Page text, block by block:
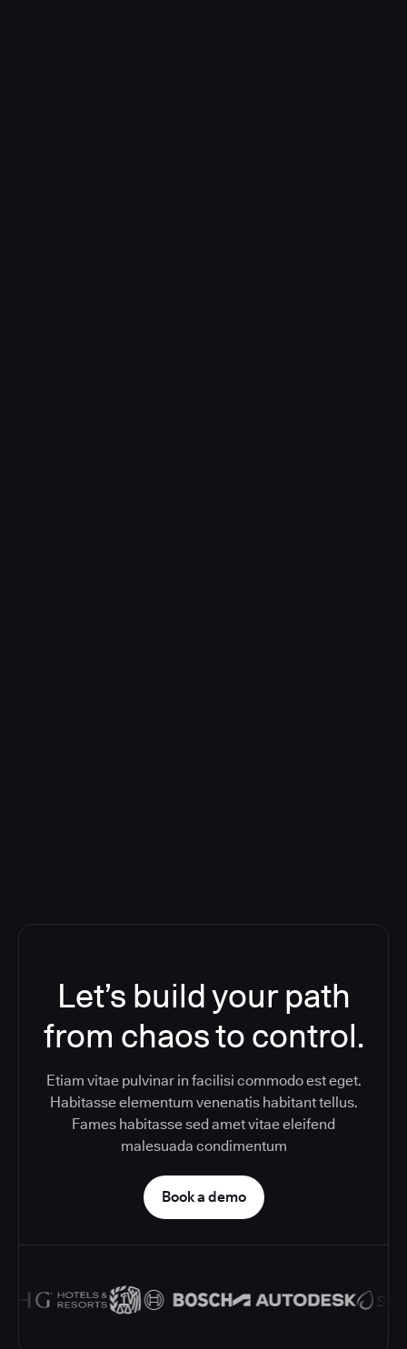
Let’s build your path
from chaos to control.
Etiam vitae pulvinar in facilisi commodo est eget.
Habitasse elementum venenatis habitant tellus.
Fames habitasse sed amet vitae eleifend
malesuada condimentum
Book a demo